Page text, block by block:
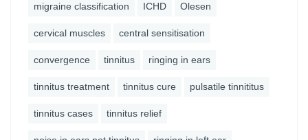
migraine classification ICHD Olesen
cervical muscles central sensitisation
convergence tinnitus ringing in ears
tinnitus treatment tinnitus cure pulsatile tinnititus
tinnitus cases tinnitus relief